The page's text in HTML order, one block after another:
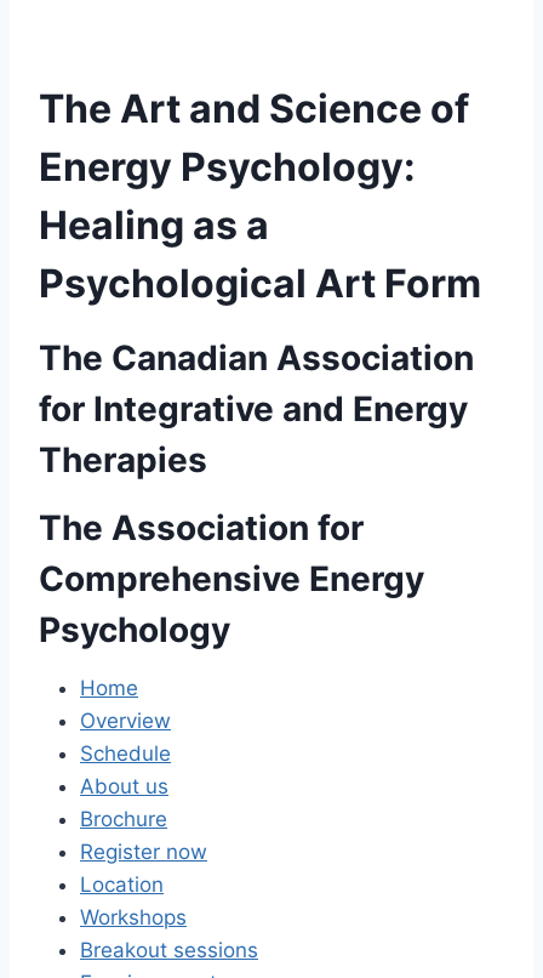
The Art and Science of
Energy Psychology:
Healing as a
Psychological Art Form
The Canadian Association
for Integrative and Energy
Therapies
The Association for
Comprehensive Energy
Psychology
Home
Overview
Schedule
About us
Brochure
Register now
Location
Workshops
Breakout sessions